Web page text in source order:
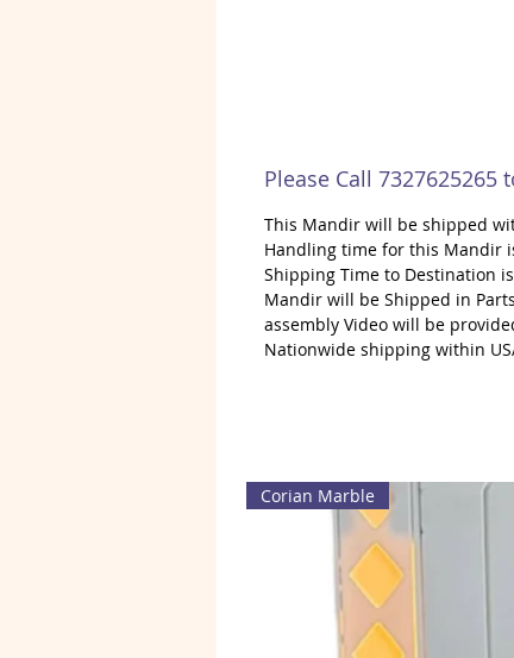
Please Call
This Mandir will be shipped
Handling time for this Mandir
Shipping Time to Destination
Mandir will be Shipped in Parts
assembly Video will be
Nationwide shipping within
Corian Marble